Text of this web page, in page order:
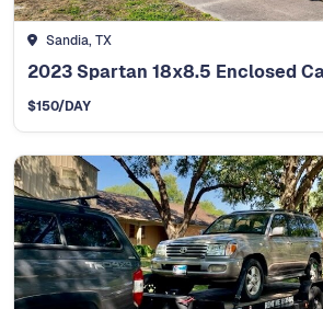
Sandia, TX
$150/DAY